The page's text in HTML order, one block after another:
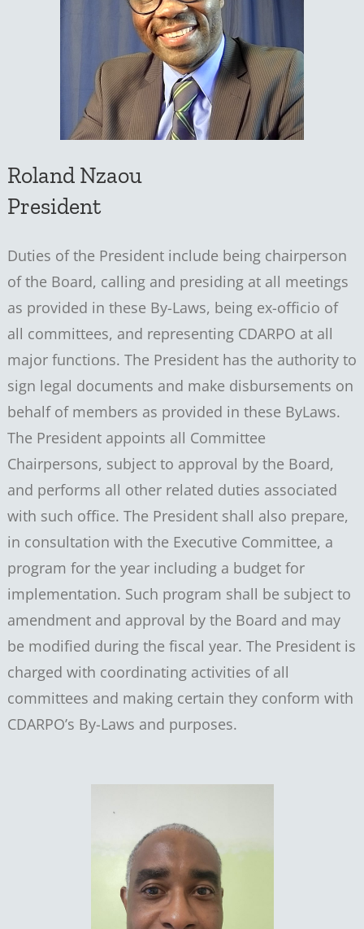
Roland Nzaou
President
Duties of the President include being chairperson
of the Board, calling and presiding at all meetings
as provided in these By-Laws, being ex-officio of
all committees, and representing CDARPO at all
major functions. The President has the authority to
sign legal documents and make disbursements on
behalf of members as provided in these ByLaws.
The President appoints all Committee
Chairpersons, subject to approval by the Board,
and performs all other related duties associated
with such office. The President shall also prepare,
in consultation with the Executive Committee, a
program for the year including a budget for
implementation. Such program shall be subject to
amendment and approval by the Board and may
be modified during the fiscal year. The President is
charged with coordinating activities of all
committees and making certain they conform with
CDARPO’s By-Laws and purposes.